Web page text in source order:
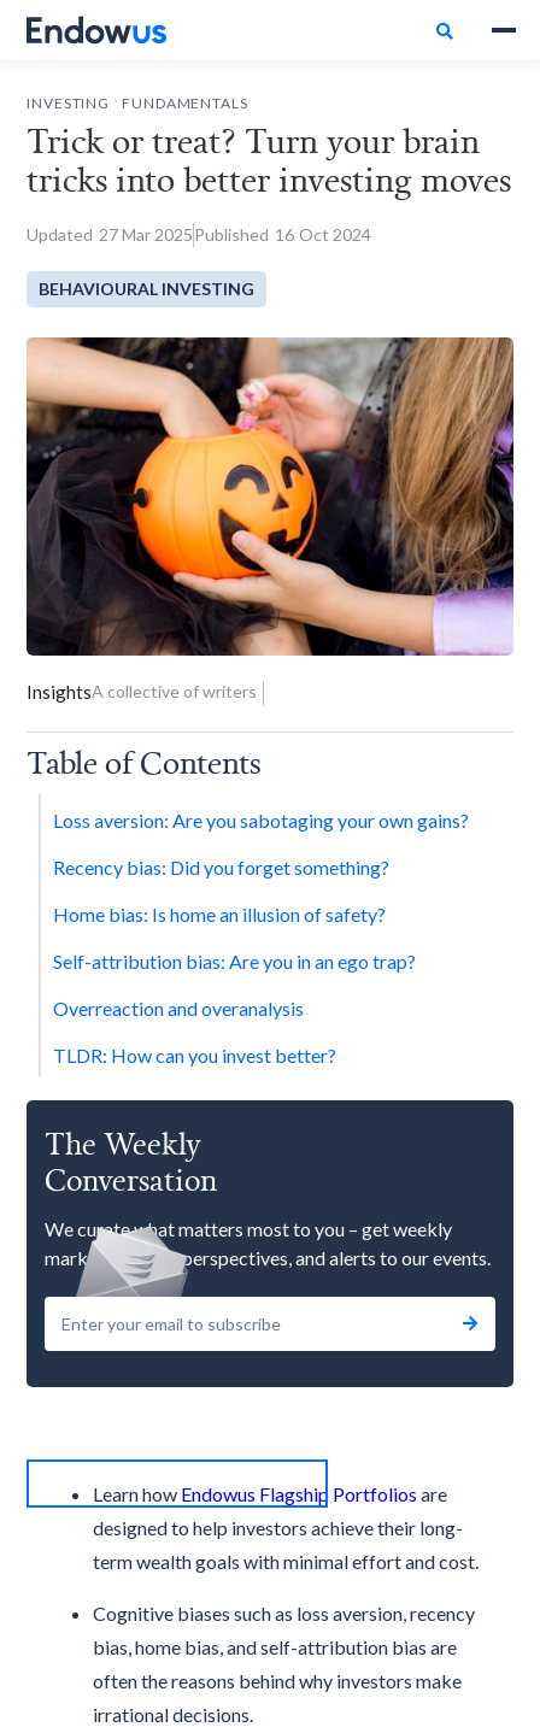

INVESTING FUNDAMENTALS
Trick or treat? Turn your brain
tricks into better investing moves
Updated 27Mar 2025Published 16 Oct 2024
BEHAVIOURAL INVESTING
Learn how Endowus Flagship Portfolios are
designed to help investors achieve their long-
term wealth goals with minimal effort and cost.
Cognitive biases such as loss aversion, recency
bias, home bias, and self-attribution bias are
often the reasons behind why investors make
irrational decisions.
InsightsA collective of writers
Table of Contents
Loss aversion: Are you sabotaging your own gains?
Recency bias: Did you forget something?
Home bias: Is home an illusion of safety?
Self-attribution bias: Are you in an ego trap?
Overreaction and overanalysis
TLDR: How can you invest better?
The Weekly
Conversation
We curate what matters most to you – get weekly
market updates, perspectives, and alerts to our events.